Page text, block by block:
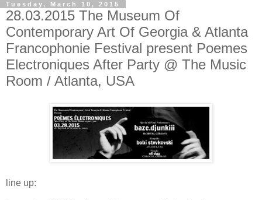
Tuesday, March 10, 2015
28.03.2015 The Museum Of
Contemporary Art Of Georgia & Atlanta
Francophonie Festival present Poemes
Electroniques After Party @ The Music
Room / Atlanta, USA
line up: